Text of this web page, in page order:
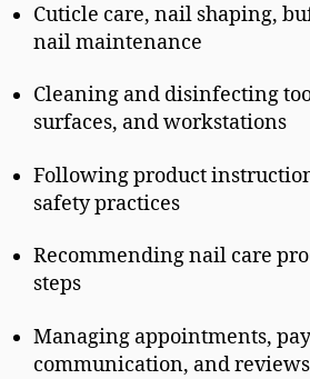
Cuticle care, nail shaping,
nail maintenance
Cleaning and disinfecting
surfaces, and workstations
Following product
safety practices
Recommending nail care
steps
Managing appointments,
communication, and reviews